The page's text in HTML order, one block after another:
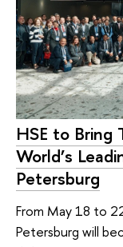
HSE to Bring
World’s
Petersburg
From May 18 to
Petersburg will